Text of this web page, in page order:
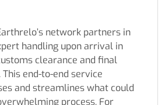
network partners in
handling upon arrival in
clearance and final
end-to-end service
and streamlines what could
process. For